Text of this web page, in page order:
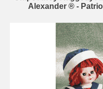
Alexander ® -